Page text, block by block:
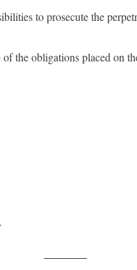
to prosecute the
the obligations placed on